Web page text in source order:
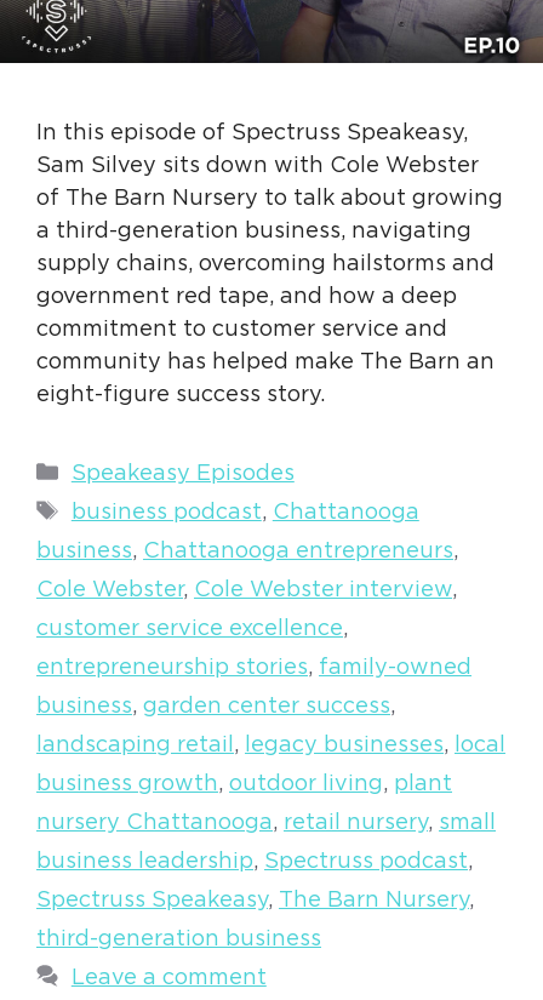
In this episode of Spectruss Speakeasy,
Sam Silvey sits down with Cole Webster
of The Barn Nursery to talk about growing
a third-generation business, navigating
supply chains, overcoming hailstorms and
government red tape, and how a deep
commitment to customer service and
community has helped make The Barn an
eight-figure success story.
Categories
Speakeasy Episodes
Tags
business podcast, Chattanooga
business, Chattanooga entrepreneurs,
Cole Webster, Cole Webster interview,
customer service excellence,
entrepreneurship stories, family-owned
business, garden center success,
landscaping retail , legacy businesses, local
business growth, outdoor living, plant
nursery Chattanooga, retail nursery, small
business leadership, Spectruss podcast,
Spectruss Speakeasy, The Barn Nursery,
third-generation business
Leave a comment